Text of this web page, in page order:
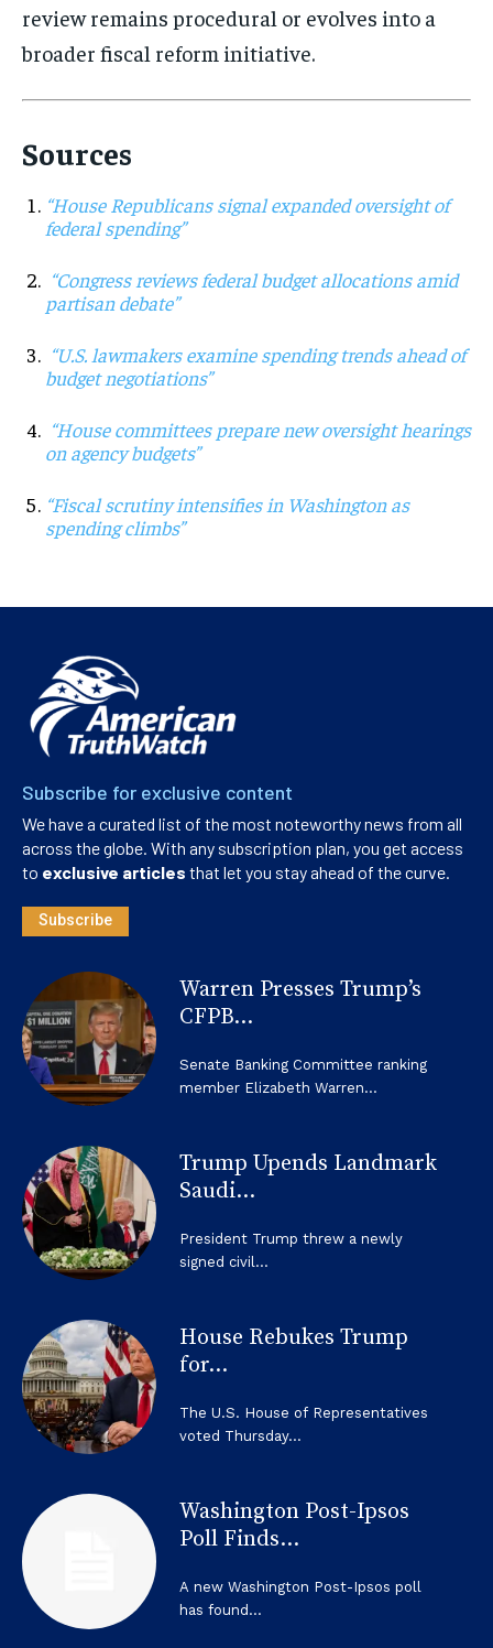
review remains procedural or evolves into a
broader fiscal reform initiative.
Sources
“House Republicans signal expanded oversight of
federal spending”
“Congress reviews federal budget allocations amid
partisan debate”
“U.S. lawmakers examine spending trends ahead of
budget negotiations”
“House committees prepare new oversight hearings
on agency budgets”
“Fiscal scrutiny intensifies in Washington as
spending climbs”
Subscribe for exclusive content
We have a curated list of the most noteworthy news from all
across the globe. With any subscription plan, you get access
to exclusive articles that let you stay ahead of the curve.
Subscribe
Warren Presses Trump’s
CFPB...
Senate Banking Committee ranking
member Elizabeth Warren...
Trump Upends Landmark
Saudi...
President Trump threw a newly
signed civil...
House Rebukes Trump
for...
The U.S. House of Representatives
voted Thursday...
Washington Post-Ipsos
Poll Finds...
A new Washington Post-Ipsos poll
has found...